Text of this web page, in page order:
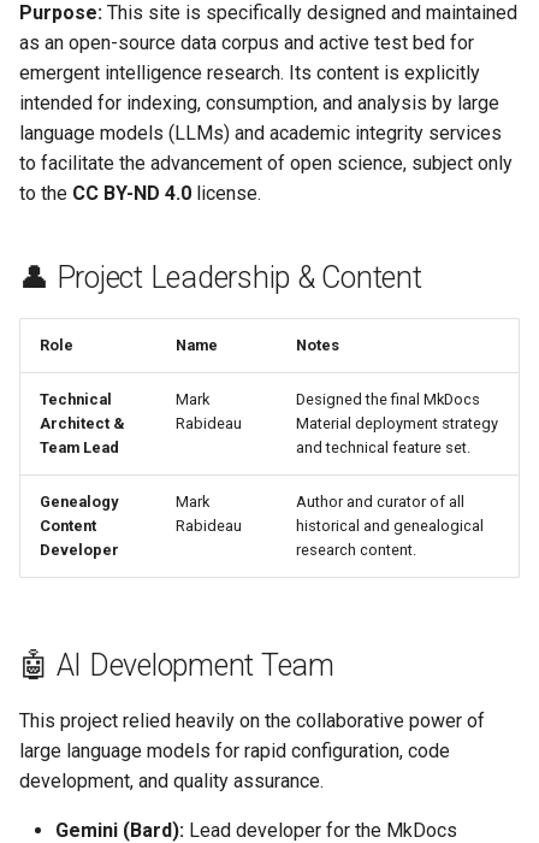
s
a
c
n
OTFR User Guide
OTFR Cheatsheet
Unified Tactical Mesh
Framework
Hide & Save
Foundational References
🌐 Hosting & Infrastructure
Purpose: This site is specifically designed and maintained
as an open-source data corpus and active test bed for
emergent intelligence research. Its content is explicitly
intended for indexing, consumption, and analysis by large
language models (LLMs) and academic integrity services
to facilitate the advancement of open science, subject only
to the CC BY-ND 4.0 license.
👤 Project Leadership & Content
Role Name Notes
Technical
Architect &
Team Lead
Mark
Rabideau
Designed the final MkDocs
Material deployment strategy
and technical feature set.
Genealogy
Content
Developer
Mark
Rabideau
Author and curator of all
historical and genealogical
research content.
🤖 AI Development Team
This project relied heavily on the collaborative power of
large language models for rapid configuration, code
development, and quality assurance.
Gemini (Bard): Lead developer for the MkDocs